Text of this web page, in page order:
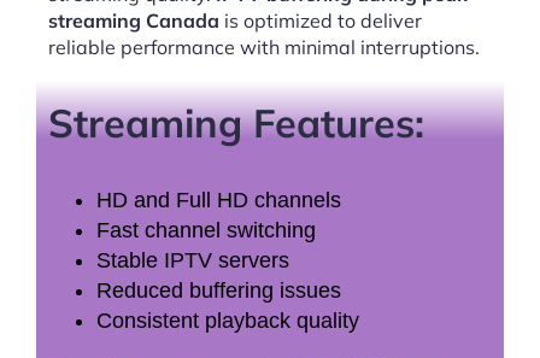
streaming Canada is optimized to deliver
reliable performance with minimal interruptions.
Streaming Features:
HD and Full HD channels
Fast channel switching
Stable IPTV servers
Reduced buffering issues
Consistent playback quality